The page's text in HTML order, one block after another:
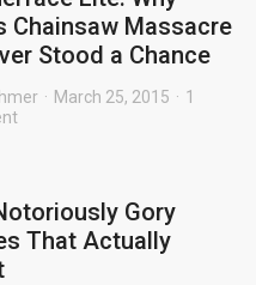
Chainsaw Massacre
Stood a Chance
March 25, 2015
1
Gory
That Actually